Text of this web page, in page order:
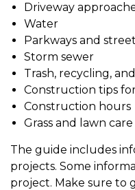
Driveway
Water
Parkways and
Storm sewer
Trash, recycling, and
Construction tips
Construction hours
Grass and lawn care
The guide includes
projects. Some
project. Make sure to